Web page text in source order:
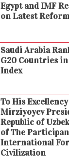
Egypt and IMF
on Latest
Saudi Arabia
G20 Countries
Index
To His
Mirziyoyev
Republic of
of The
International
Civilization